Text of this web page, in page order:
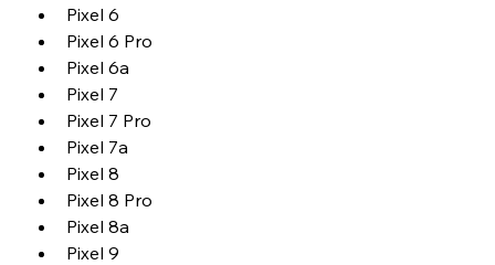
Pixel 6
Pixel 6 Pro
Pixel 6a
Pixel 7
Pixel 7 Pro
Pixel 7a
Pixel 8
Pixel 8 Pro
Pixel 8a
Pixel 9